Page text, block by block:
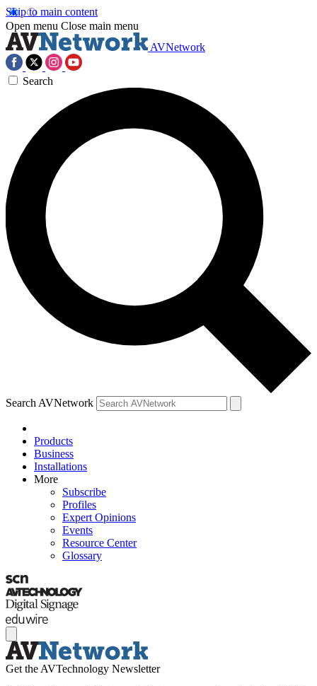
Skip to main content
Open menu Close main menu
AVNetwork
Search
Search AVNetwork
Products
Business
Installations
More
Subscribe
Profiles
Expert Opinions
Events
Resource Center
Glossary
Get the AVTechnology Newsletter